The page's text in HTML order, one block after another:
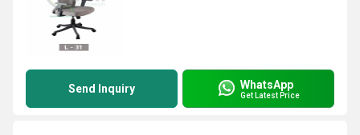
Send Inquiry WhatsApp
Get Latest Price